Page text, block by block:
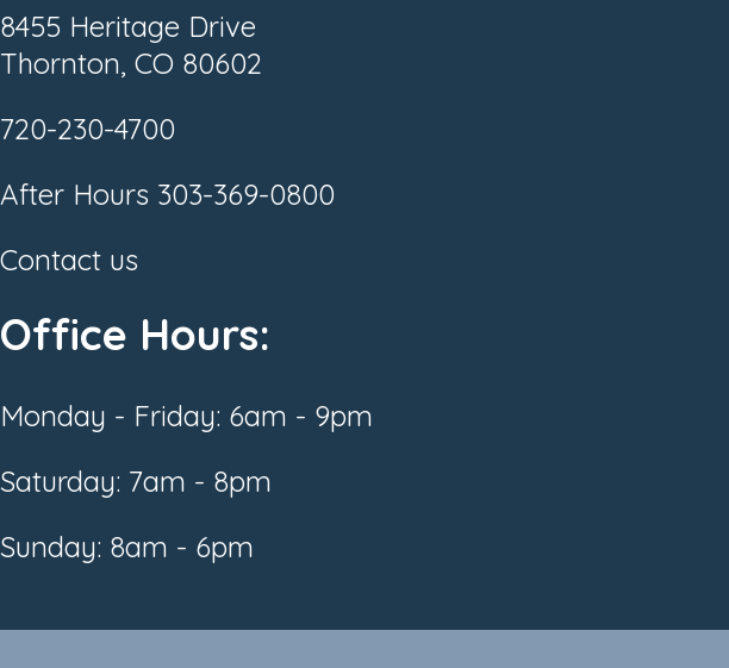
8455 Heritage Drive
Thornton, CO 80602
720-230-4700
After Hours 303-369-0800
Contact us
Office Hours:
Monday - Friday: 6am - 9pm
Saturday: 7am - 8pm
Sunday: 8am - 6pm